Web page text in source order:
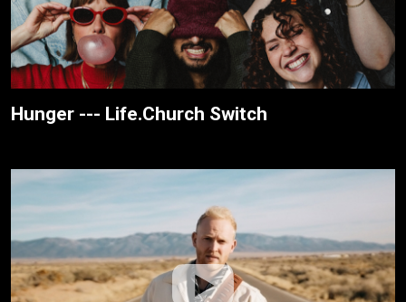
Hunger --- Life.Church Switch